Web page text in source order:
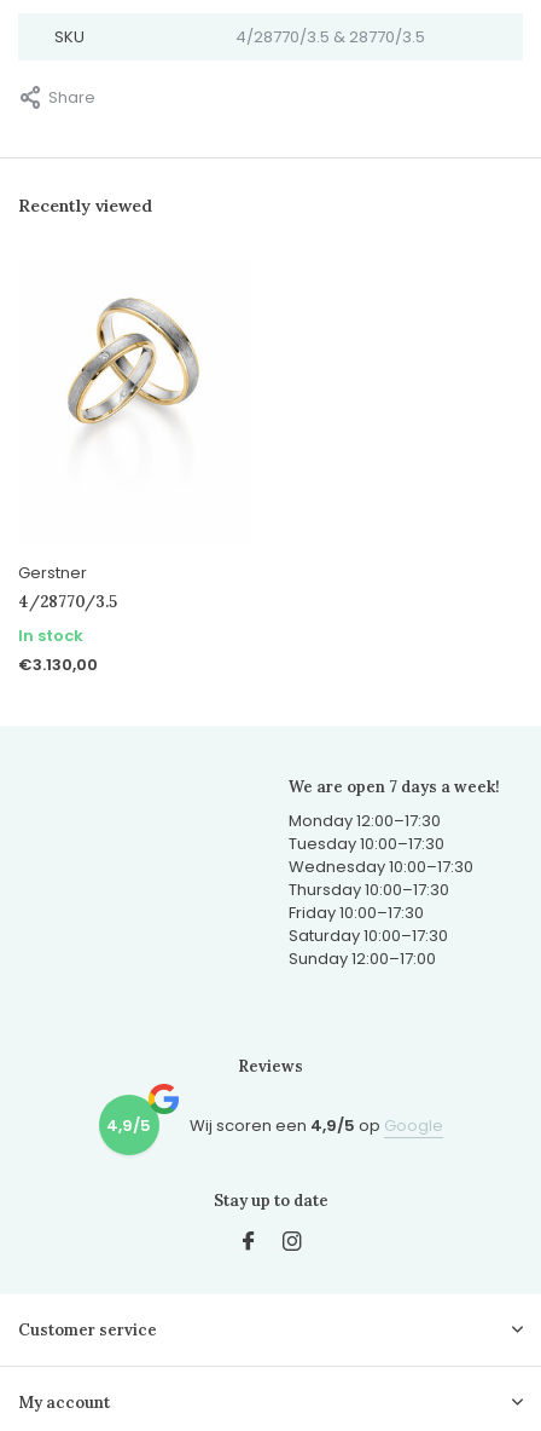
SKU 4/28770/3.5 & 28770/3.5
Share
Recently viewed
Gerstner
4/28770/3.5
In stock
€3.130,00
We are open 7 days a week!
Monday 12:00–17:30
Tuesday 10:00–17:30
Wednesday 10:00–17:30
Thursday 10:00–17:30
Friday 10:00–17:30
Saturday 10:00–17:30
Sunday 12:00–17:00
Reviews
4,9/5 Wij scoren een 4,9/5 op Google
Stay up to date
Customer service
My account